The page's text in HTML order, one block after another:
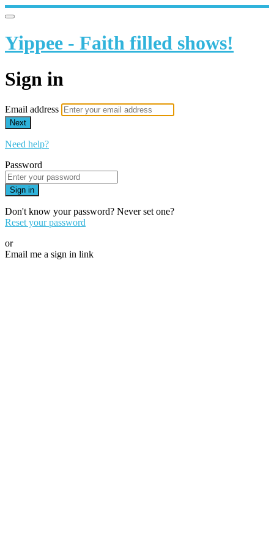
Yippee - Faith filled shows!
Sign in
Email address
Next
Need help?
Password
Sign in
Don't know your password? Never set one?
Reset your password
or
Email me a sign in link